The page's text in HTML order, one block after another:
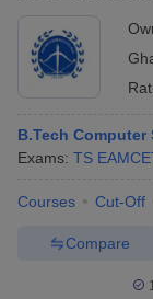
B.Tech
Exams: TS
Courses Cut-Off
Compare